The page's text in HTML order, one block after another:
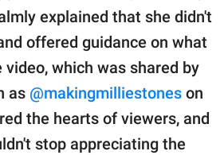
explained that she didn't
offered guidance on what
which was shared by
as @makingmilliestones on
the hearts of viewers, and
stop appreciating the